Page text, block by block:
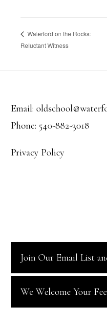
Waterford on the Rocks:
Reluctant Witness
Email:
Phone: 540-882-3018
Privacy Policy
Join Our Email List
We Welcome Your